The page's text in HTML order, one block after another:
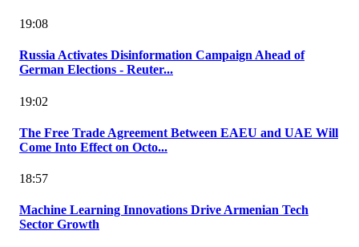
19:08
Russia Activates Disinformation Campaign Ahead of
German Elections - Reuter...
19:02
The Free Trade Agreement Between EAEU and UAE Will
Come Into Effect on Octo...
18:57
Machine Learning Innovations Drive Armenian Tech
Sector Growth